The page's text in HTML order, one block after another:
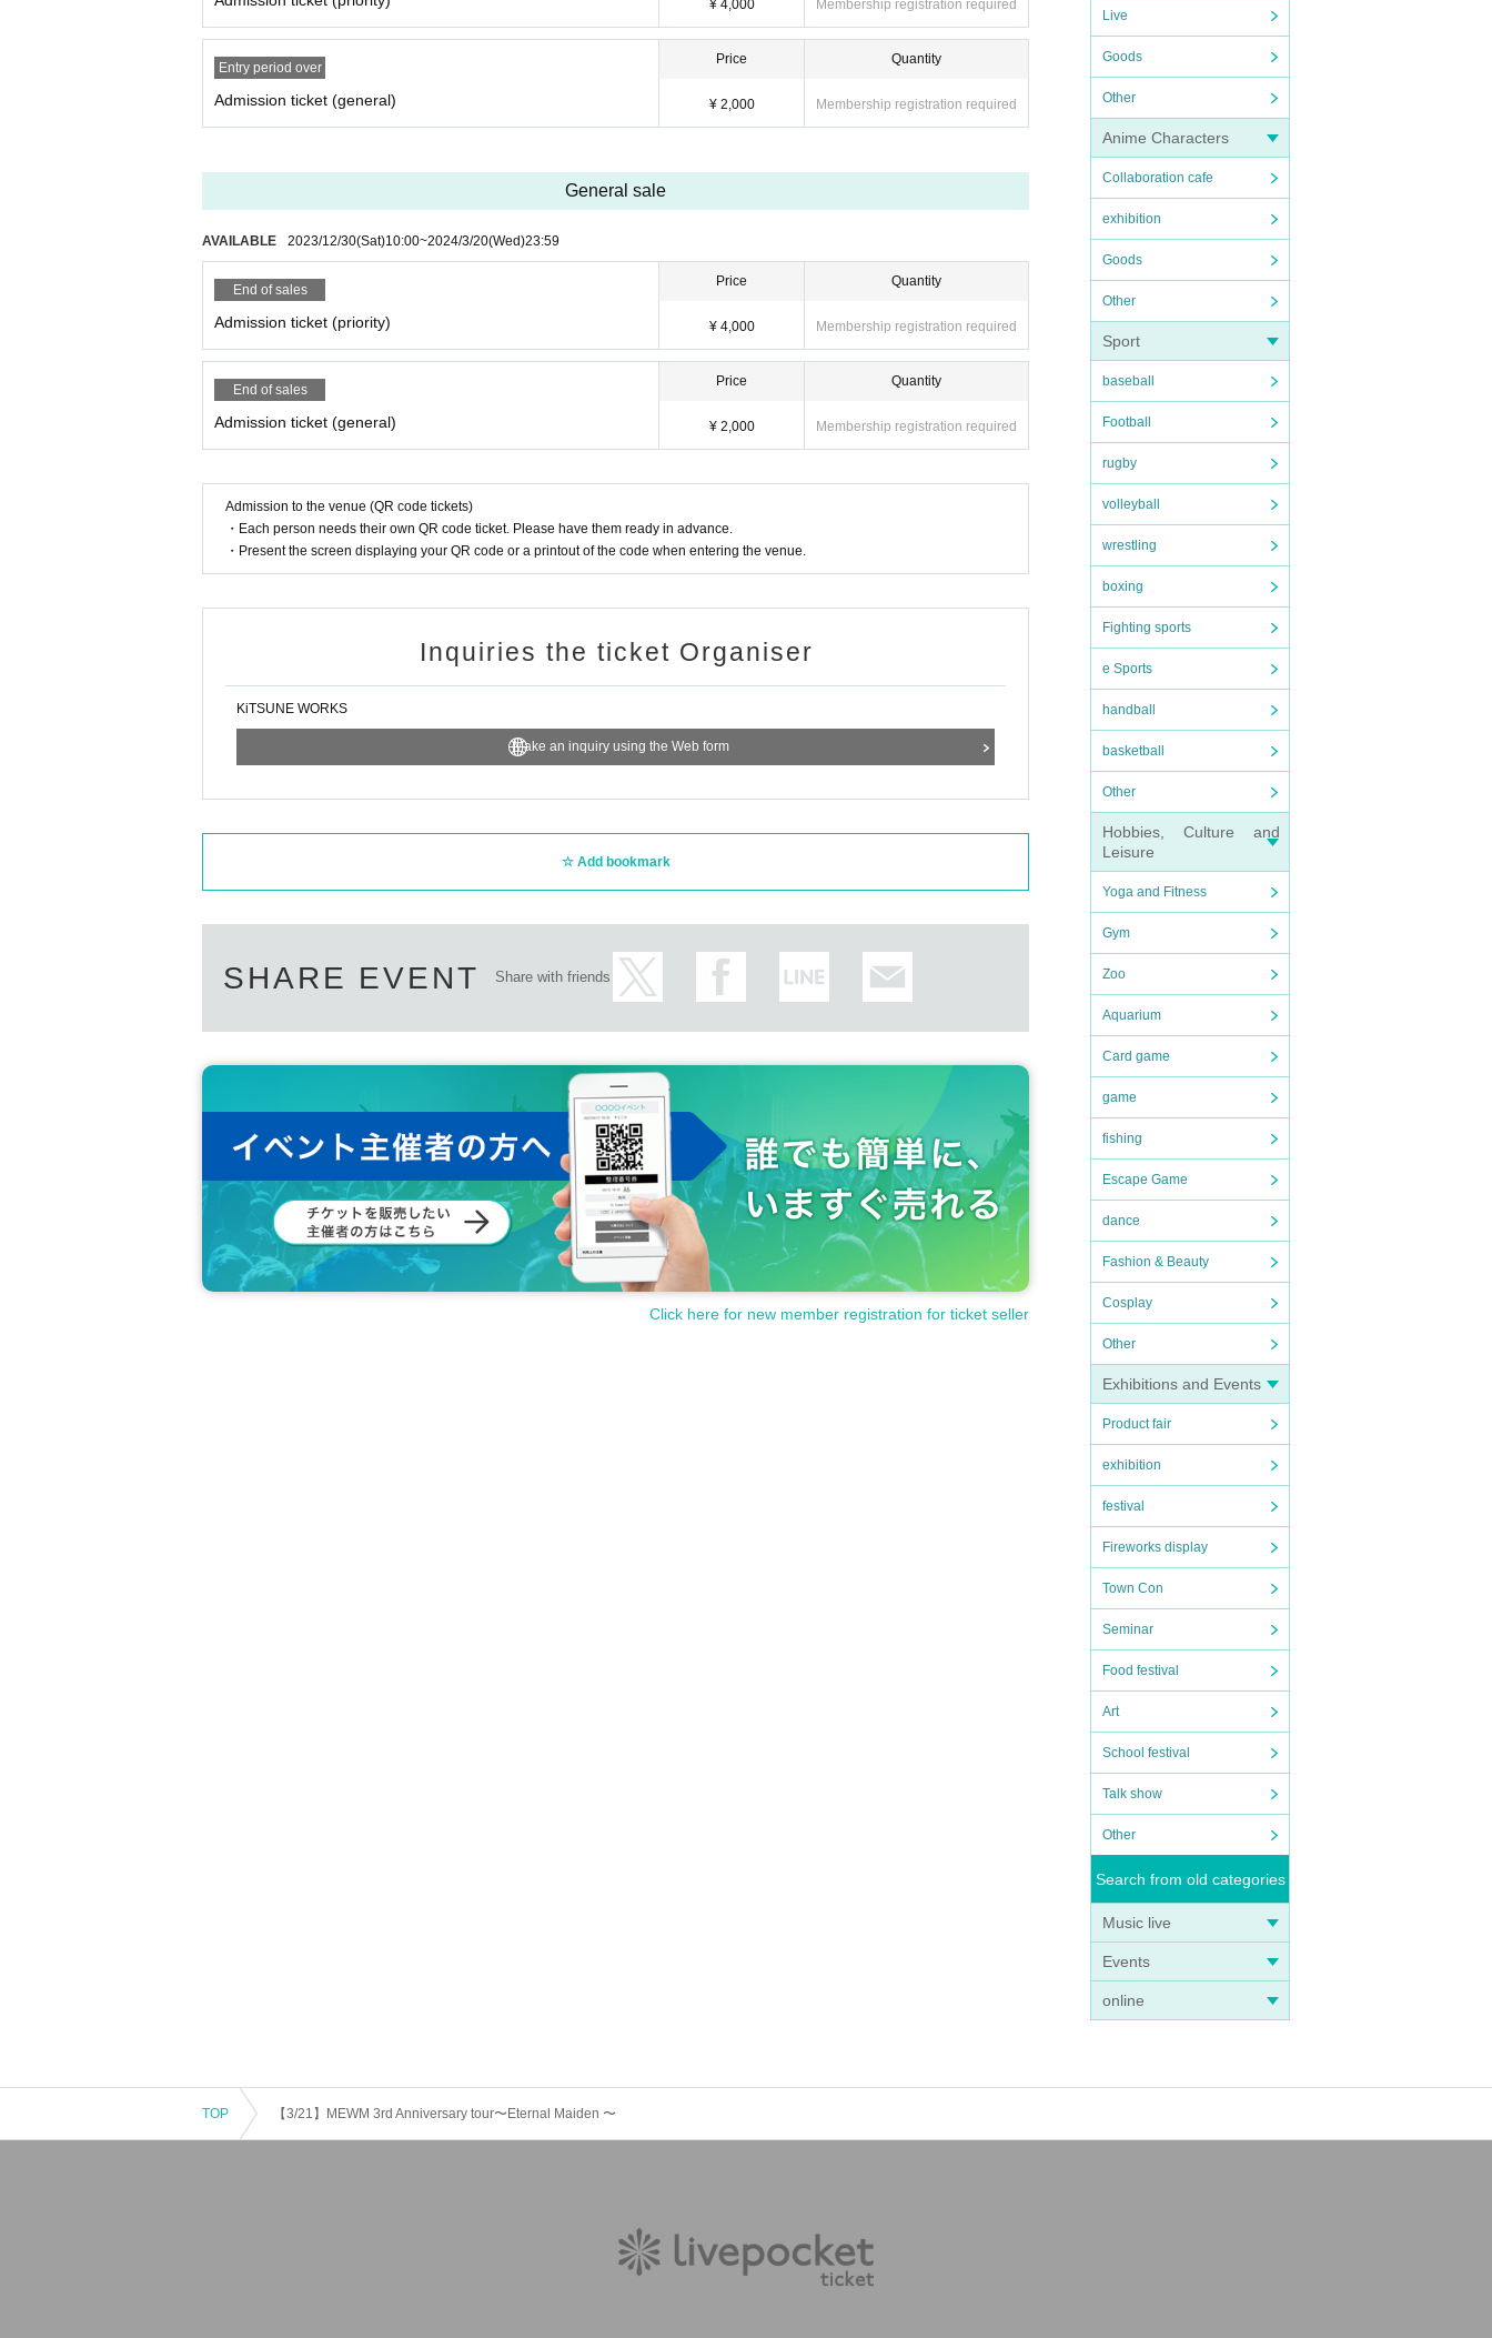
Live
Goods
Other
Anime Characters
Collaboration cafe
exhibition
Goods
Other
Sport
baseball
Football
rugby
volleyball
wrestling
boxing
Fighting sports
e Sports
handball
basketball
Other
Hobbies, Culture and
Leisure
Yoga and Fitness
Gym
Zoo
Aquarium
Card game
game
fishing
Escape Game
dance
Fashion & Beauty
Cosplay
Other
Exhibitions and Events
Product fair
exhibition
festival
Fireworks display
Town Con
Seminar
Food festival
Art
School festival
Talk show
Other
Search from old categories
Music live
Events
online
¥ 4,000 Membership registration required
Entry period over
Admission ticket (general)
Price
¥ 2,000
Quantity
Membership registration required
General sale
AVAILABLE 2023/12/30(Sat)10:00~2024/3/20(Wed)23:59
End of sales
Admission ticket (priority)
Price
¥ 4,000
Quantity
Membership registration required
End of sales
Admission ticket (general)
Price
¥ 2,000
Quantity
Membership registration required
Admission to the venue (QR code tickets)
・Each person needs their own QR code ticket. Please have them ready in advance.
・Present the screen displaying your QR code or a printout of the code when entering the venue.
Inquiries the ticket Organiser
KiTSUNE WORKS
Make an inquiry using the Web form
Add bookmark
SHARE EVENT Share with friends
Click here for new member registration for ticket seller
TOP 【3/21】MEWM 3rd Anniversary tour〜Eternal Maiden 〜